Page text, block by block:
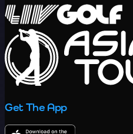
Get The App